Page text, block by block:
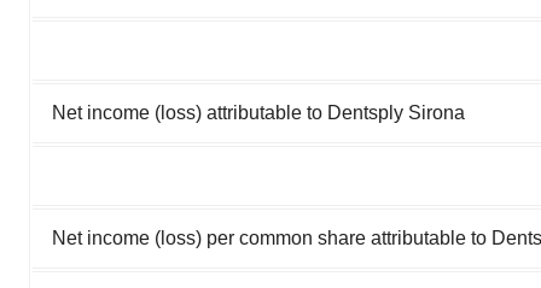
Net income (loss) attributable to Dentsply Sirona
Net income (loss) per common share attributable to